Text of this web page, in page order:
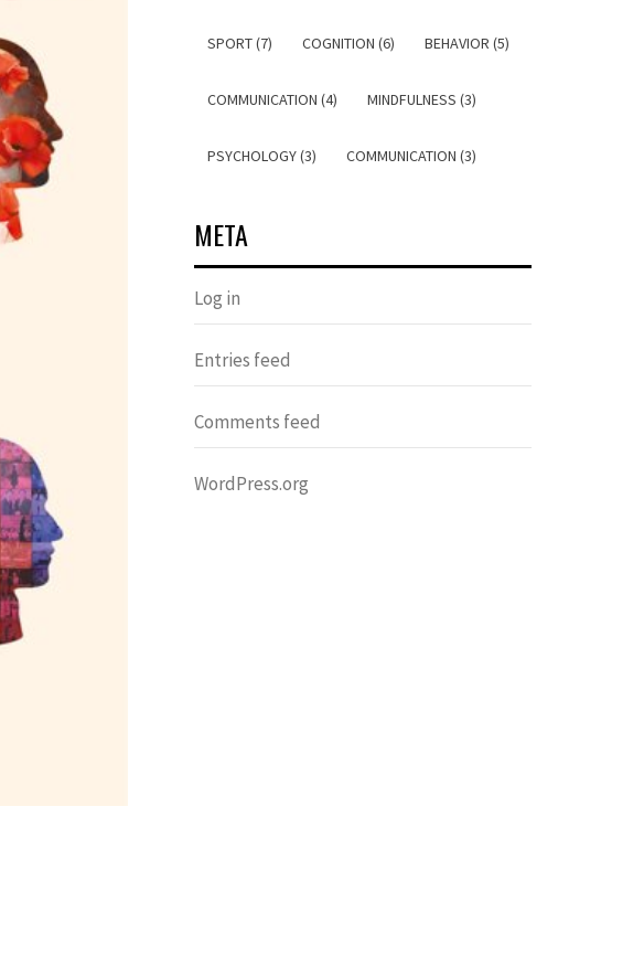
SPORT (7) COGNITION (6) BEHAVIOR (5)
COMMUNICATION (4) MINDFULNESS (3)
PSYCHOLOGY (3) COMMUNICATION (3)
META
Log in
Entries feed
Comments feed
WordPress.org